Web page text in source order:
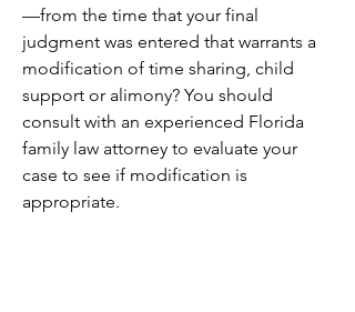
—from the time that your final
judgment was entered that warrants a
modification of time sharing, child
support or alimony? You should
consult with an experienced Florida
family law attorney to evaluate your
case to see if modification is
appropriate.